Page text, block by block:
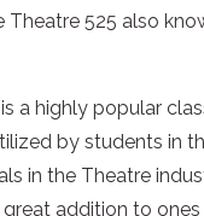
Theatre 525 also
a highly popular
by students in
in the Theatre
addition to